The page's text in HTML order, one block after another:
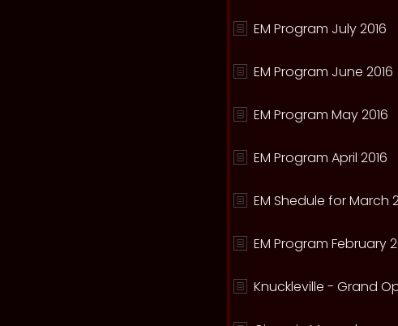
EM Program July 2016
EM Program June 2016
EM Program May 2016
EM Program April 2016
EM Shedule for March
EM Program February
Knuckleville - Grand